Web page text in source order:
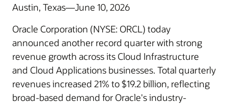
Austin, Texas—June 10, 2026
Oracle Corporation (NYSE: ORCL) today
announced another record quarter with strong
revenue growth across its Cloud Infrastructure
and Cloud Applications businesses. Total quarterly
revenues increased 21% to $19.2 billion, reflecting
broad-based demand for Oracle's industry-